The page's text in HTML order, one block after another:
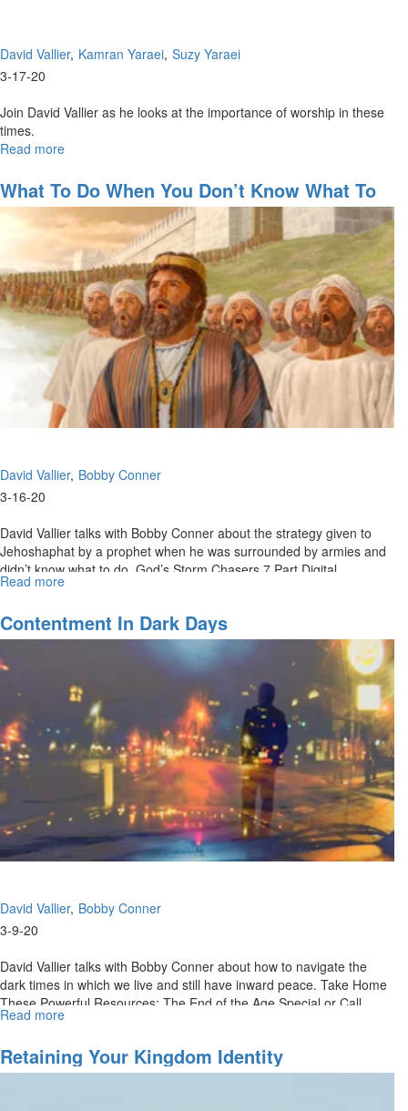
David Vallier Kamran Yaraei Suzy Yaraei
3-17-20
Join David Vallier as he looks at the importance of worship in these
times.
Read more
Importance
of
Worship
What To Do When You Don’t Know What To
Do
David Vallier Bobby Conner
3-16-20
David Vallier talks with Bobby Conner about the strategy given to
Jehoshaphat by a prophet when he was surrounded by armies and
didn’t know what to do. God’s Storm Chasers 7 Part Digital
Download:...
Read more
To
Do
Don’t
Know
What
To
Do
Contentment In Dark Days
David Vallier Bobby Conner
3-9-20
David Vallier talks with Bobby Conner about how to navigate the
dark times in which we live and still have inward peace. Take Home
These Powerful Resources: The End of the Age Special or Call
(888)...
Read more
In
Dark
Retaining Your Kingdom Identity